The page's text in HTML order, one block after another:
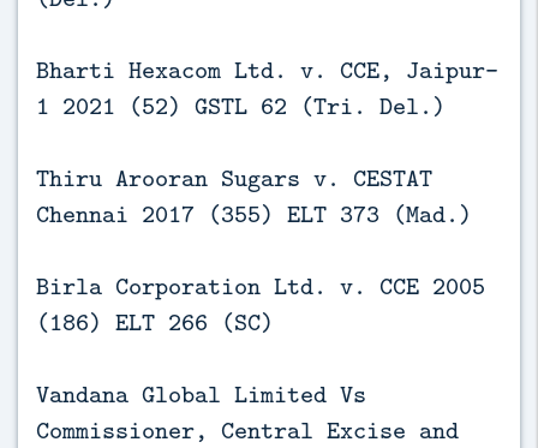
Bharti Hexacom Ltd. v. CCE, Jaipur-
1 2021 (52) GSTL 62 (Tri. Del.)
Thiru Arooran Sugars v. CESTAT
Chennai 2017 (355) ELT 373 (Mad.)
Birla Corporation Ltd. v. CCE 2005
(186) ELT 266 (SC)
Vandana Global Limited Vs
Commissioner, Central Excise and